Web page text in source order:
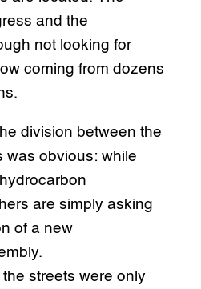
and the
not looking for
coming from dozens
division between the
was obvious: while
are simply asking
of a new
streets were only